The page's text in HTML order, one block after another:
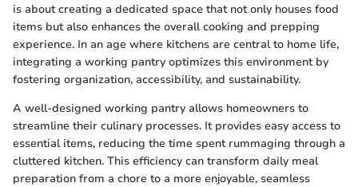
is about creating a dedicated space that not only houses food
items but also enhances the overall cooking and prepping
experience. In an age where kitchens are central to home life,
integrating a working pantry optimizes this environment by
fostering organization, accessibility, and sustainability.
A well-designed working pantry allows homeowners to
streamline their culinary processes. It provides easy access to
essential items, reducing the time spent rummaging through a
cluttered kitchen. This efficiency can transform daily meal
preparation from a chore to a more enjoyable, seamless